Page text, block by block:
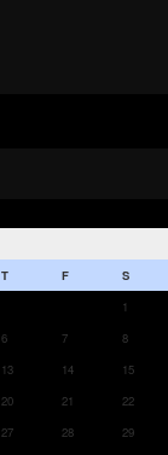
T F S
1
6 7 8
13 14 15
20 21 22
27 28 29